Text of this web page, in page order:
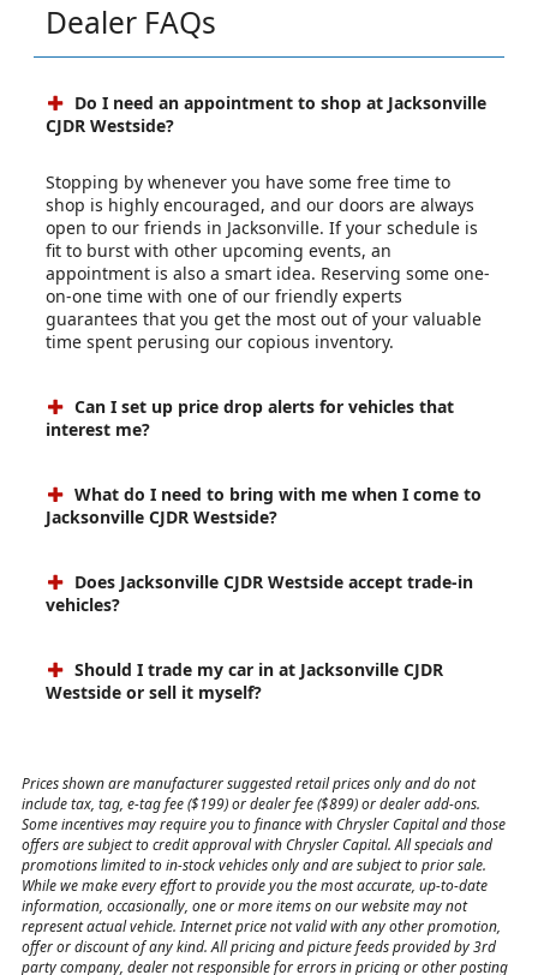
Dealer FAQs
Do I need an appointment to shop at Jacksonville
CJDR Westside?
Stopping by whenever you have some free time to
shop is highly encouraged, and our doors are always
open to our friends in Jacksonville. If your schedule is
fit to burst with other upcoming events, an
appointment is also a smart idea. Reserving some one-
on-one time with one of our friendly experts
guarantees that you get the most out of your valuable
time spent perusing our copious inventory.
Can I set up price drop alerts for vehicles that
interest me?
What do I need to bring with me when I come to
Jacksonville CJDR Westside?
Does Jacksonville CJDR Westside accept trade-in
vehicles?
Should I trade my car in at Jacksonville CJDR
Westside or sell it myself?
Prices shown are manufacturer suggested retail prices only and do not
include tax, tag, e-tag fee ($199) or dealer fee ($899) or dealer add-ons.
Some incentives may require you to finance with Chrysler Capital and those
offers are subject to credit approval with Chrysler Capital. All specials and
promotions limited to in-stock vehicles only and are subject to prior sale.
While we make every effort to provide you the most accurate, up-to-date
information, occasionally, one or more items on our website may not
represent actual vehicle. Internet price not valid with any other promotion,
offer or discount of any kind. All pricing and picture feeds provided by 3rd
party company, dealer not responsible for errors in pricing or other posting